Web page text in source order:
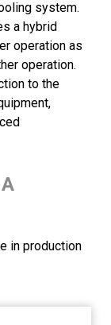
system.
a hybrid
operation as
operation.
to the
in production